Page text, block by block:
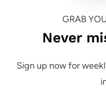
GRAB
Never
Sign up now for